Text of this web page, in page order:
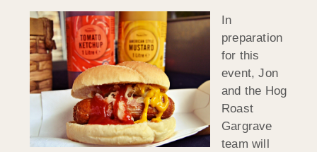
In
preparation
for this
event, Jon
and the Hog
Roast
Gargrave
team will